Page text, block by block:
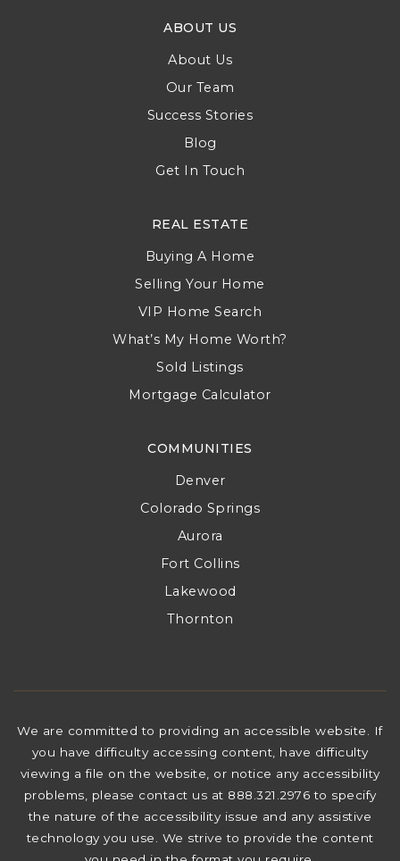
ABOUT US
About Us
Our Team
Success Stories
Blog
Get In Touch
COMMUNITIES
Denver
Colorado Springs
Aurora
Fort Collins
Lakewood
Thornton
REAL ESTATE
Buying A Home
Selling Your Home
VIP Home Search
What’s My Home Worth?
Sold Listings
Mortgage Calculator
We are committed to providing an accessible website. If
you have difficulty accessing content, have difficulty
viewing a file on the website, or notice any accessibility
problems, please contact us at 888.321.2976 to specify
the nature of the accessibility issue and any assistive
technology you use. We strive to provide the content